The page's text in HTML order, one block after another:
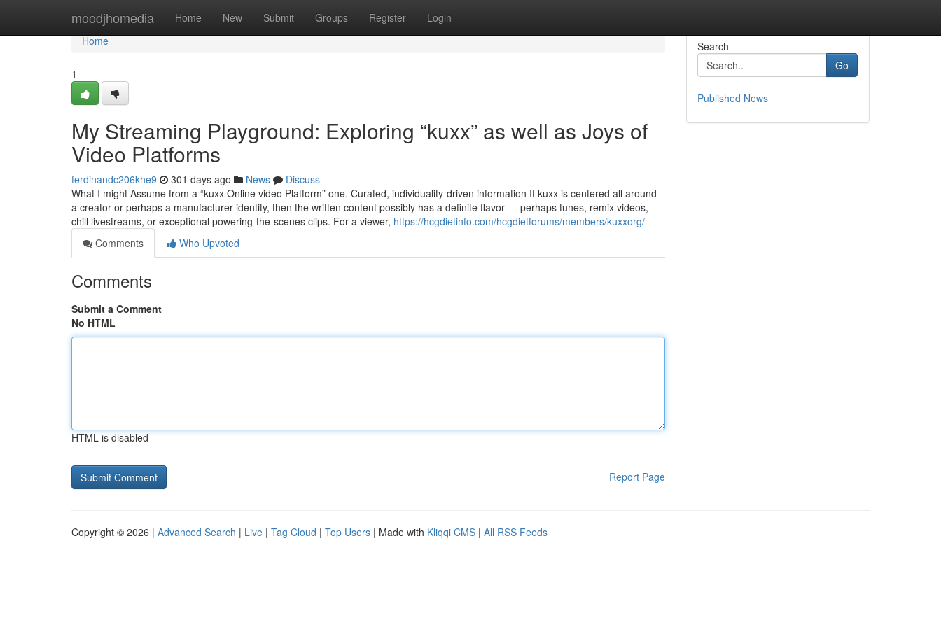
moodjhomedia Home New Submit Groups Register Login
Home
Home
1
My Streaming Playground: Exploring “kuxx” as well as Joys of
Video Platforms
ferdinandc206khe9 301 days ago News
Discuss
What I might Assume from a “kuxx Online video Platform” one. Curated, individuality-driven information If kuxx is centered all around
a creator or perhaps a manufacturer identity, then the written content possibly has a definite flavor — perhaps tunes, remix videos,
chill livestreams, or exceptional powering-the-scenes clips. For a viewer, https://hcgdietinfo.com/hcgdietforums/members/kuxxorg/
Comments
Who Upvoted
Comments
Submit a Comment
No HTML
HTML is disabled
Report Page
Search
Go
Published News
Copyright © 2026 | Advanced Search | Live | Tag Cloud | Top Users | Made with Kliqqi CMS | All RSS Feeds